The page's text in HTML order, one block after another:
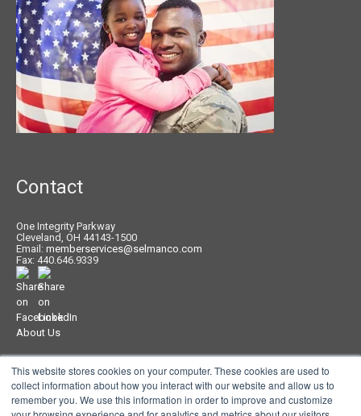
This website stores cookies on your computer. These cookies are used to
collect information about how you interact with our website and allow us to
remember you. We use this information in order to improve and customize
Contact
One Integrity Parkway
Cleveland, OH 44143-1500
Email: memberservices@selmanco.com
Fax: 440.646.9339
About Us
News
Contact